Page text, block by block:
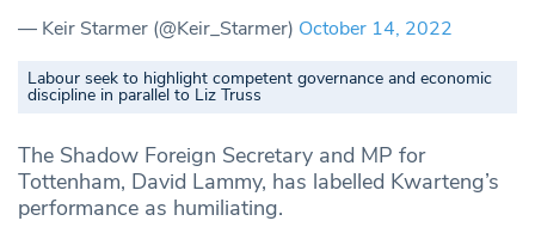
— Keir Starmer (@Keir_Starmer) October 14, 2022
Labour seek to highlight competent governance and economic
discipline in parallel to Liz Truss
The Shadow Foreign Secretary and MP for
Tottenham, David Lammy, has labelled Kwarteng’s
performance as humiliating.